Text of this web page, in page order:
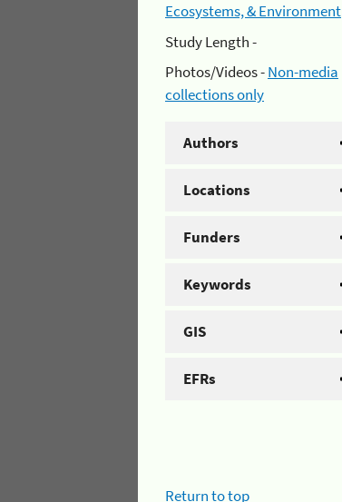
Ecosystems, & Environment
Study Length -
Photos/Videos -Non-media
collections only
Authors
Locations
Funders
Keywords
GIS
EFRs
Return to top